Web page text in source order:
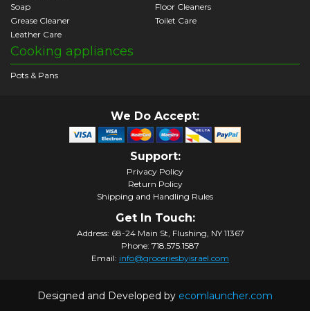
Soap
Floor Cleaners
Grease Cleaner
Toilet Care
Leather Care
Cooking appliances
Pots & Pans
We Do Accept:
Support:
Privacy Policy
Return Policy
Shipping and Handling Rules
Get In Touch:
Address: 68-24 Main St, Flushing, NY 11367
Phone: 718.575.1587
Email: info@groceriesbyisrael.com
Designed and Developed by ecomlauncher.com